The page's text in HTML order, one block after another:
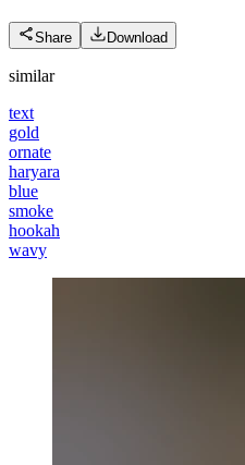
Share Download
similar
text
gold
ornate
haryara
blue
smoke
hookah
wavy